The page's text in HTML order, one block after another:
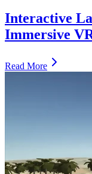
Interactive
Immersive
Read More